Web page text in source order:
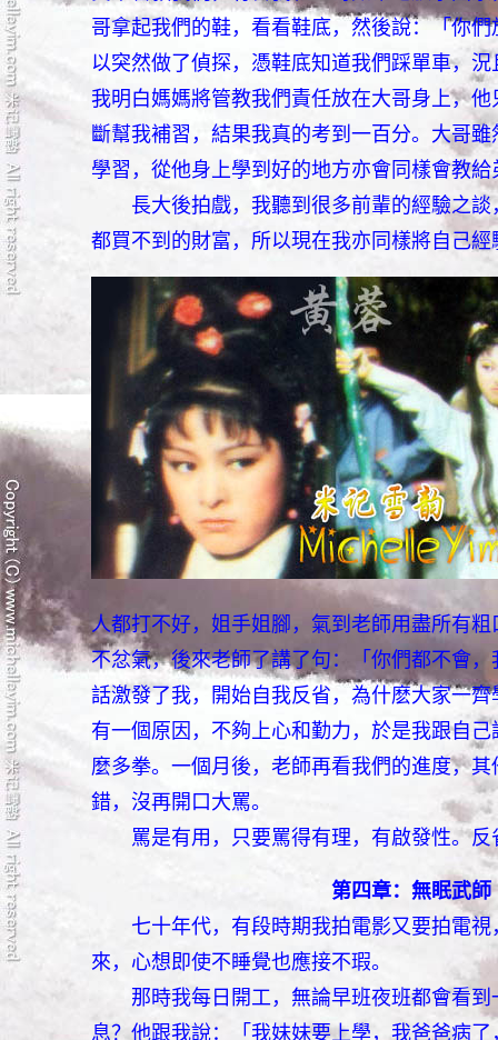
哥拿起我們的鞋，看看鞋底，然後說：「你
以突然做了偵探，憑鞋底知道我們踩單車，
我明白媽媽將管教我們責任放在大哥身上，
斷幫我補習，結果我真的考到一百分。大哥
學習，從他身上學到好的地方亦會同樣會教給
長大後拍戲，我聽到很多前輩的經驗之談
都買不到的財富，所以現在我亦同樣將自己
人都打不好，姐手姐腳，氣到老師用盡所有
不忿氣，後來老師了講了句：「你們都不會
話激發了我，開始自我反省，為什麽大家一
有一個原因，不夠上心和勤力，於是我跟自
麼多拳。一個月後，老師再看我們的進度，
錯，沒再開口大罵。
罵是有用，只要罵得有理，有啟發性。反
第四章：無眠武師
七十年代，有段時期我拍電影又要拍電視
來，心想即使不睡覺也應接不瑕。
那時我每日開工，無論早班夜班都會看到
息？他跟我說：「我妹妹要上學，我爸爸病